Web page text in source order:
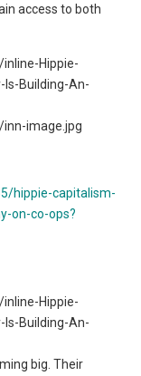
access to both
hippie-capitalism-
on-co-ops?
big. Their